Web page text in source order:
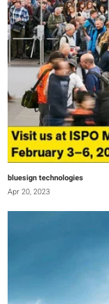
bluesign technologies
Apr 20, 2023